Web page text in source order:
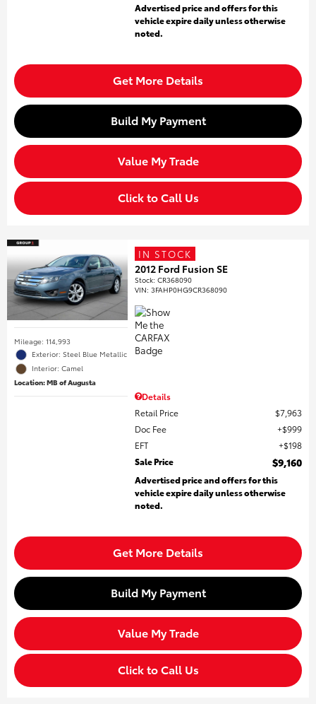
Advertised price and offers for this
vehicle expire daily unless otherwise
noted.
Get More Details
Build My Payment
Value My Trade
Click to Call Us
Mileage: 114,993
Exterior: Steel Blue Metallic
Interior: Camel
Location: MB of Augusta
IN STOCK
2012 Ford Fusion SE
Stock:CR368090
VIN:3FAHP0HG9CR368090
Details
Retail Price
$7,963
Doc Fee
$999
EFT
$198
Sale Price
$9,160
Advertised price and offers for this
vehicle expire daily unless otherwise
noted.
Get More Details
Build My Payment
Value My Trade
Click to Call Us